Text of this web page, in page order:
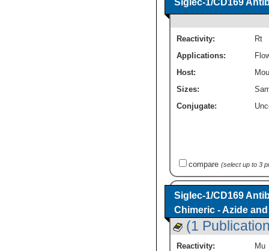
Siglec-1/CD169
Reactivity:
Rt
Applications:
Host:
Sizes:
Conjugate:
compare (select up to 3
Siglec-1/CD169
Chimeric - Azide
(1
Reactivity:
Mu